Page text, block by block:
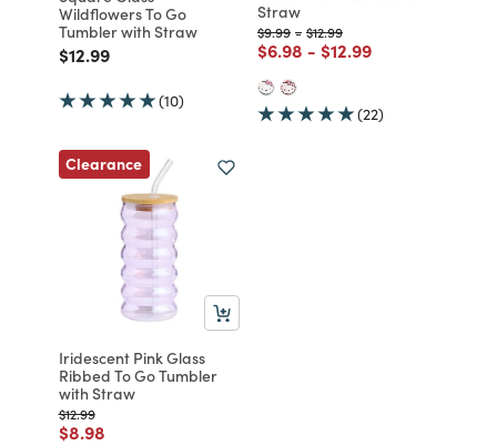
Wildflowers To Go
Tumbler with Straw
Price reduced from
$12.99to
(10)
Straw
Price reduced from
$9.99to
- Price reduced from
$12.99to
Price reduced from
$6.98 to
- Price reduced from
$12.99to
(22)
Clearance
Iridescent Pink Glass
Ribbed To Go Tumbler
with Straw
Price reduced from
$12.99to
Price reduced from
$8.98to